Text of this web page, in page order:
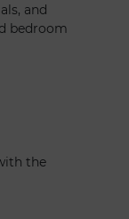
and
bedroom
the